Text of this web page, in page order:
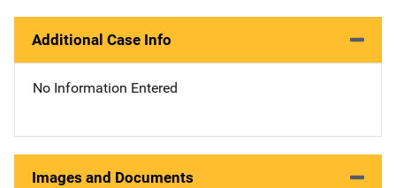
Additional Case Info
No Information Entered
Images and Documents